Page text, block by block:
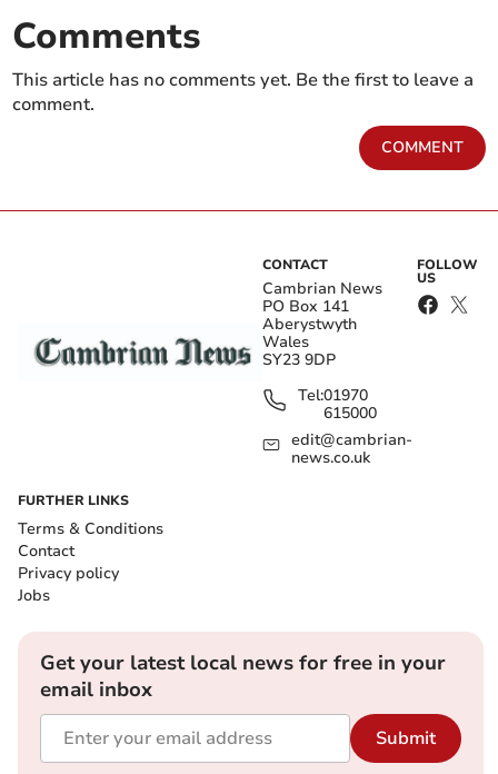
Comments
This article has no comments yet. Be the first to leave a
comment.
COMMENT
CONTACT
Cambrian News
PO Box 141
Aberystwyth
Wales
SY23 9DP
Tel:01970
615000
edit@cambrian-
news.co.uk
FOLLOW
US
FURTHER LINKS
Terms & Conditions
Contact
Privacy policy
Jobs
Get your latest local news for free in your
email inbox
Submit